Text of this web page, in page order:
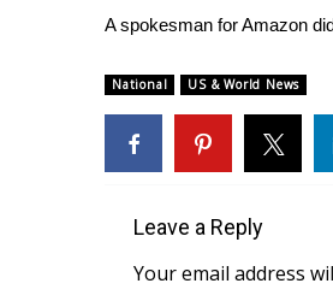
Meet the WCBI Team
WCBI – On-Air Guest Rules
ADVERTISE
Broadcast & Digital
Outdoor Media
WCBI Payment Portal
A spokesman for Amazon
National US & World News
Leave a Reply
Your email address